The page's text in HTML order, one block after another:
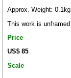
Approx. Weight: 0.1kg
This work is unframed
Price
US$ 85
Scale